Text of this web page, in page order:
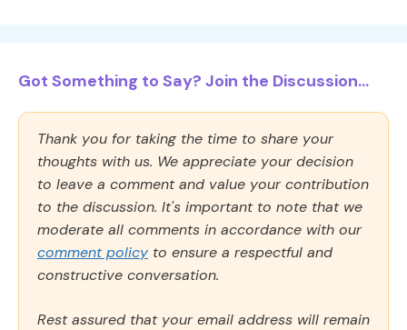
Got Something to Say? Join the Discussion...
Thank you for taking the time to share your
thoughts with us. We appreciate your decision
to leave a comment and value your contribution
to the discussion. It's important to note that we
moderate all comments in accordance with our
comment policy to ensure a respectful and
constructive conversation.
Rest assured that your email address will remain